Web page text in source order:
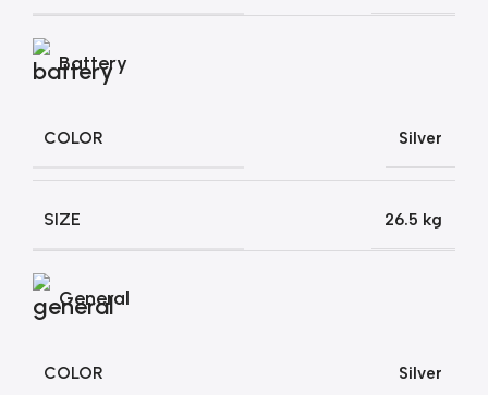
Battery
COLOR Silver
SIZE 26.5 kg
General
COLOR Silver